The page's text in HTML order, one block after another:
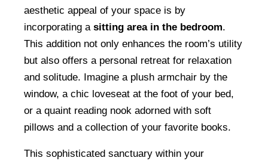
aesthetic appeal of your space is by
incorporating a sitting area in the bedroom.
This addition not only enhances the room’s utility
but also offers a personal retreat for relaxation
and solitude. Imagine a plush armchair by the
window, a chic loveseat at the foot of your bed,
or a quaint reading nook adorned with soft
pillows and a collection of your favorite books.
This sophisticated sanctuary within your